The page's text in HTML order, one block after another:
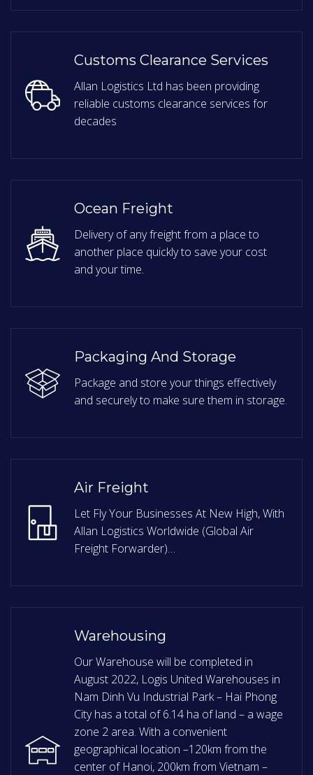
Customs Clearance Services
Allan Logistics Ltd has been providing
reliable customs clearance services for
decades
Ocean Freight
Delivery of any freight from a place to
another place quickly to save your cost
and your time.
Packaging And Storage
Package and store your things effectively
and securely to make sure them in storage.
Air Freight
Let Fly Your Businesses At New High, With
Allan Logistics Worldwide (Global Air
Freight Forwarder)…
Warehousing
Our Warehouse will be completed in
August 2022, Logis United Warehouses in
Nam Dinh Vu Industrial Park – Hai Phong
City has a total of 6.14 ha of land – a wage
zone 2 area. With a convenient
geographical location –120km from the
center of Hanoi, 200km from Vietnam –